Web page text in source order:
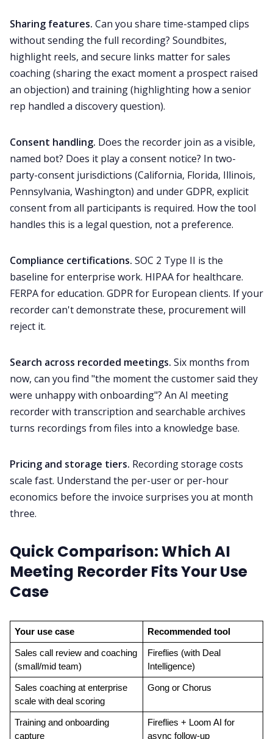
Sharing features. Can you share time-stamped clips
without sending the full recording? Soundbites,
highlight reels, and secure links matter for sales
coaching (sharing the exact moment a prospect raised
an objection) and training (highlighting how a senior
rep handled a discovery question).
Consent handling. Does the recorder join as a visible,
named bot? Does it play a consent notice? In two-
party-consent jurisdictions (California, Florida, Illinois,
Pennsylvania, Washington) and under GDPR, explicit
consent from all participants is required. How the tool
handles this is a legal question, not a preference.
Compliance certifications. SOC 2 Type II is the
baseline for enterprise work. HIPAA for healthcare.
FERPA for education. GDPR for European clients. If your
recorder can't demonstrate these, procurement will
reject it.
Search across recorded meetings. Six months from
now, can you find "the moment the customer said they
were unhappy with onboarding"? An AI meeting
recorder with transcription and searchable archives
turns recordings from files into a knowledge base.
Pricing and storage tiers. Recording storage costs
scale fast. Understand the per-user or per-hour
economics before the invoice surprises you at month
three.
Quick Comparison: Which AI
Meeting Recorder Fits Your Use
Case
Your use case Recommended tool
Sales call review and coaching
(small/mid team)
Fireflies (with Deal
Intelligence)
Sales coaching at enterprise
scale with deal scoring
Gong or Chorus
Training and onboarding
capture
Fireflies + Loom AI for
async follow-up